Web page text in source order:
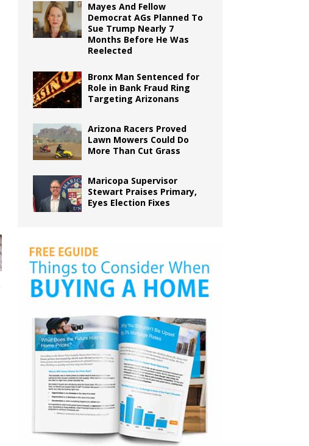
Mayes And Fellow
Democrat AGs Planned To
Sue Trump Nearly 7
Months Before He Was
Reelected
Bronx Man Sentenced for
Role in Bank Fraud Ring
Targeting Arizonans
Arizona Racers Proved
Lawn Mowers Could Do
More Than Cut Grass
Maricopa Supervisor
Stewart Praises Primary,
Eyes Election Fixes